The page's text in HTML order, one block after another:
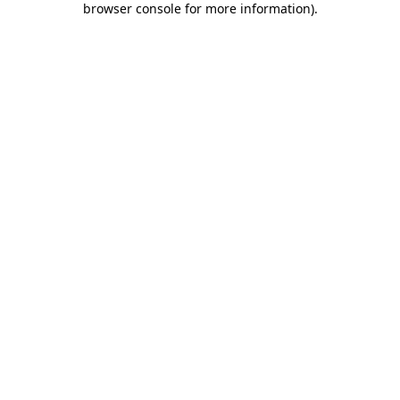
browser console for more information).